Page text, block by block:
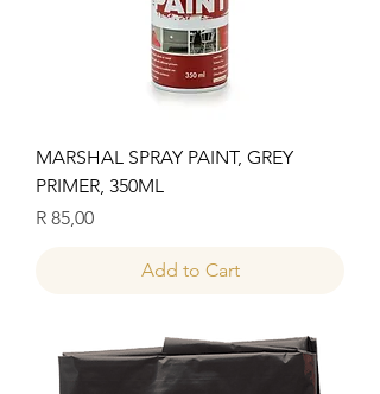
MARSHAL SPRAY PAINT, GREY
PRIMER, 350ML
Price
R 85,00
Add to Cart